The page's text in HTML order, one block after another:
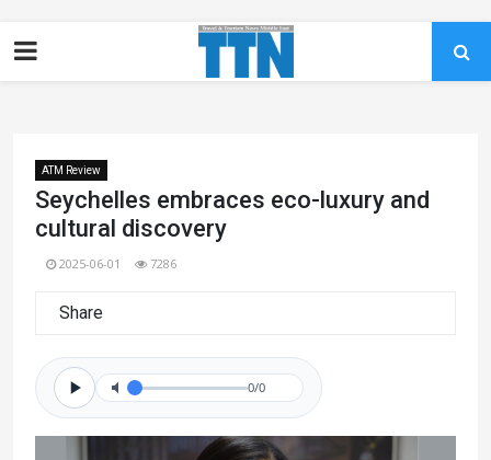
ATM Review
Seychelles embraces eco-luxury and
cultural discovery
2025-06-01 7286
Share
0/0